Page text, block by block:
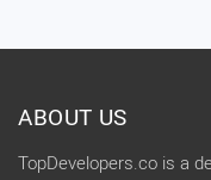
ABOUT US
TopDevelopers.co is a